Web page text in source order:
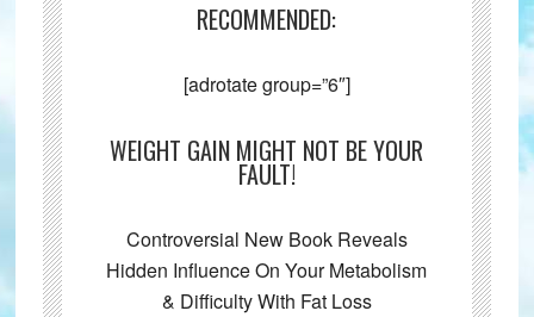
RECOMMENDED:
[adrotate group=”6″]
WEIGHT GAIN MIGHT NOT BE YOUR
FAULT!
Controversial New Book Reveals
Hidden Influence On Your Metabolism
& Difficulty With Fat Loss